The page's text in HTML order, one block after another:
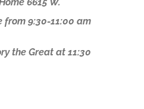
from 9:30-11:00 am
the Great at 11:30